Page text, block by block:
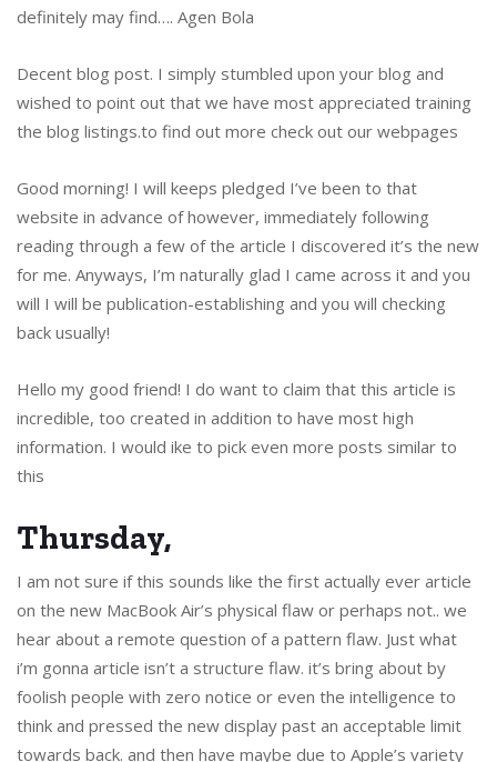
definitely may find…. Agen Bola
Decent blog post. I simply stumbled upon your blog and
wished to point out that we have most appreciated training
the blog listings.to find out more check out our webpages
Good morning! I will keeps pledged I’ve been to that
website in advance of however, immediately following
reading through a few of the article I discovered it’s the new
for me. Anyways, I’m naturally glad I came across it and you
will I will be publication-establishing and you will checking
back usually!
Hello my good friend! I do want to claim that this article is
incredible, too created in addition to have most high
information. I would ike to pick even more posts similar to
this
Thursday,
I am not sure if this sounds like the first actually ever article
on the new MacBook Air’s physical flaw or perhaps not.. we
hear about a remote question of a pattern flaw. Just what
i’m gonna article isn’t a structure flaw. it’s bring about by
foolish people with zero notice or even the intelligence to
think and pressed the new display past an acceptable limit
towards back. and then have maybe due to Apple’s variety